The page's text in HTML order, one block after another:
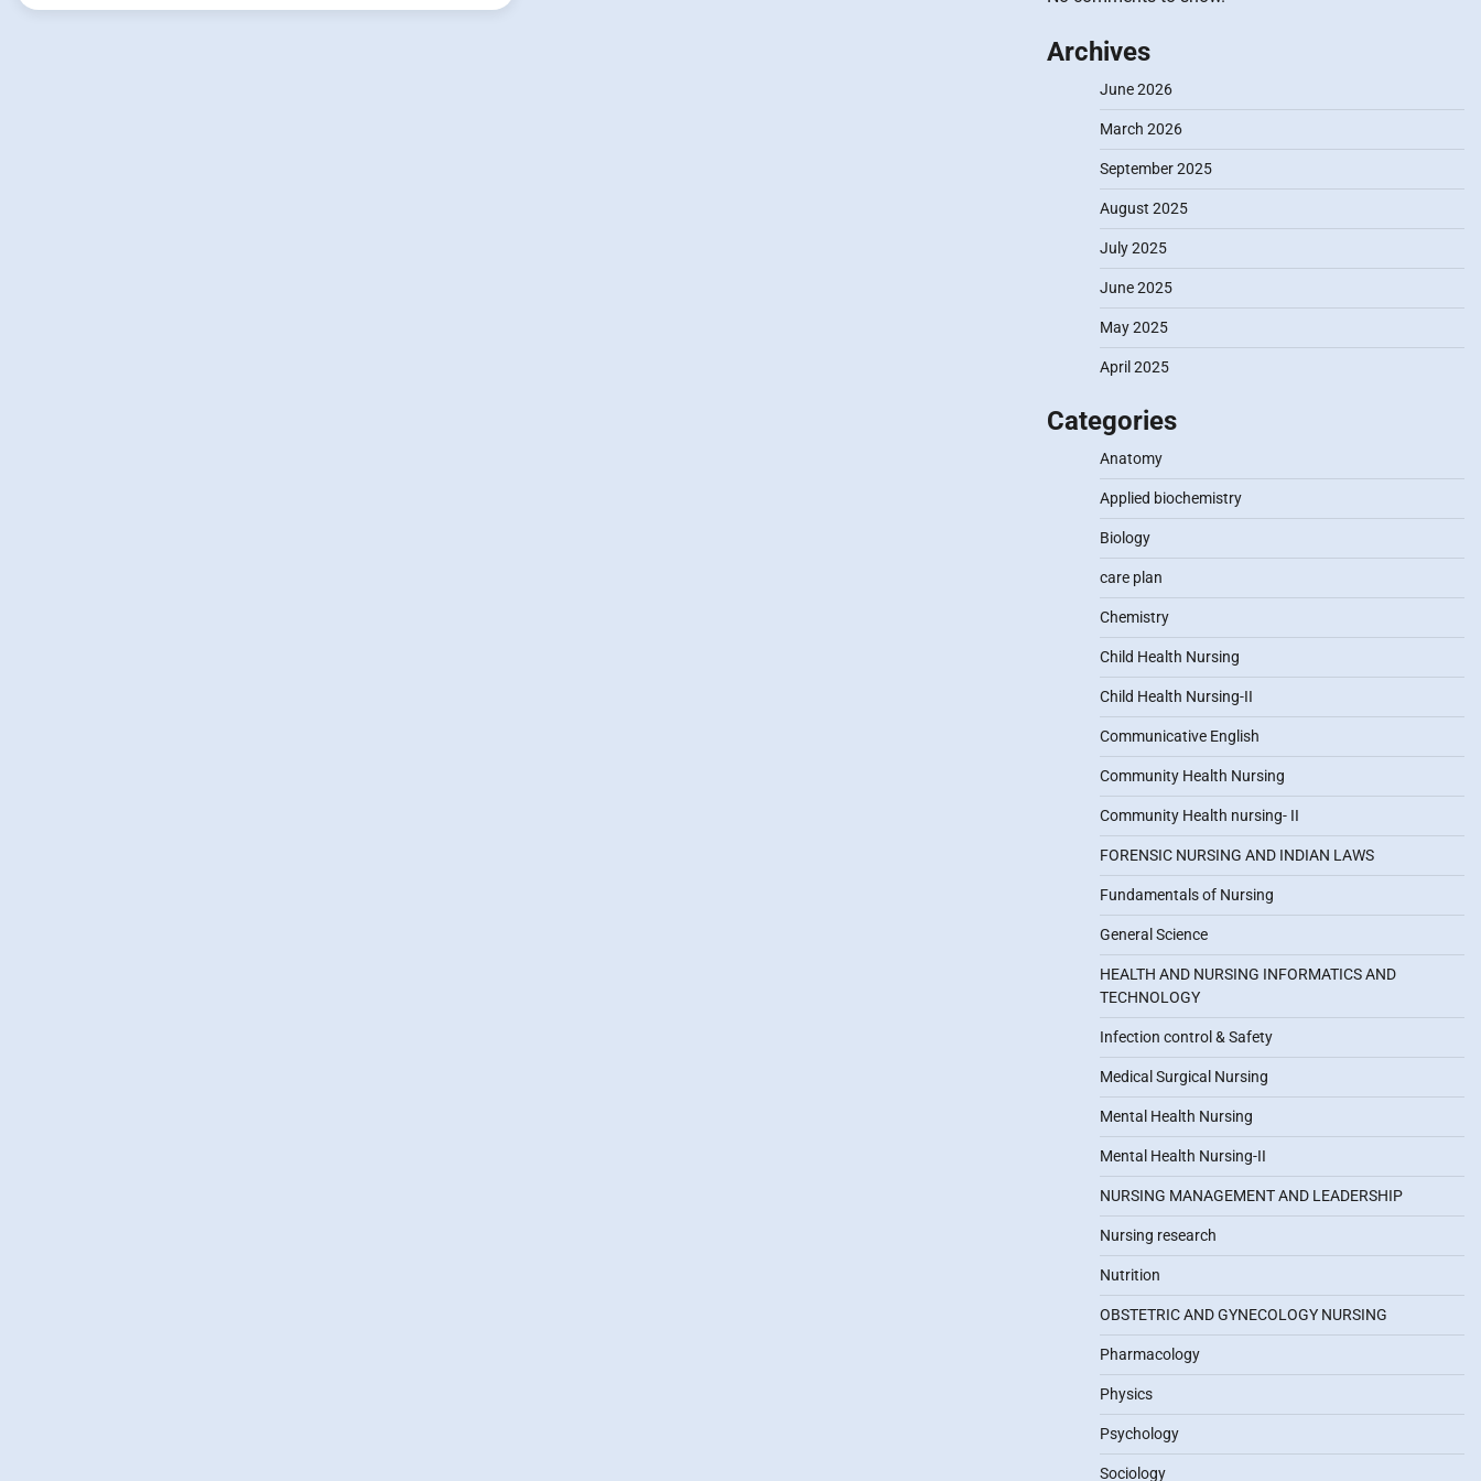
Archives
June 2026
March 2026
September 2025
August 2025
July 2025
June 2025
May 2025
April 2025
Categories
Anatomy
Applied biochemistry
Biology
care plan
Chemistry
Child Health Nursing
Child Health Nursing-II
Communicative English
Community Health Nursing
Community Health nursing- II
FORENSIC NURSING AND INDIAN LAWS
Fundamentals of Nursing
General Science
HEALTH AND NURSING INFORMATICS AND
TECHNOLOGY
Infection control & Safety
Medical Surgical Nursing
Mental Health Nursing
Mental Health Nursing-II
NURSING MANAGEMENT AND LEADERSHIP
Nursing research
Nutrition
OBSTETRIC AND GYNECOLOGY NURSING
Pharmacology
Physics
Psychology
Sociology